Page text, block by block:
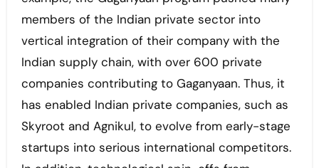
members of the Indian private sector into
vertical integration of their company with the
Indian supply chain, with over 600 private
companies contributing to Gaganyaan. Thus, it
has enabled Indian private companies, such as
Skyroot and Agnikul, to evolve from early-stage
startups into serious international competitors.